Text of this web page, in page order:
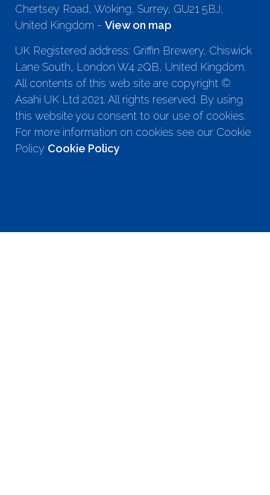
Chertsey Road, Woking, Surrey, GU21 5BJ,
United Kingdom - View on map
UK Registered address: Griffin Brewery, Chiswick
Lane South, London W4 2QB, United Kingdom.
All contents of this web site are copyright ©
Asahi UK Ltd 2021. All rights reserved. By using
this website you consent to our use of cookies.
For more information on cookies see our Cookie
Policy Cookie Policy